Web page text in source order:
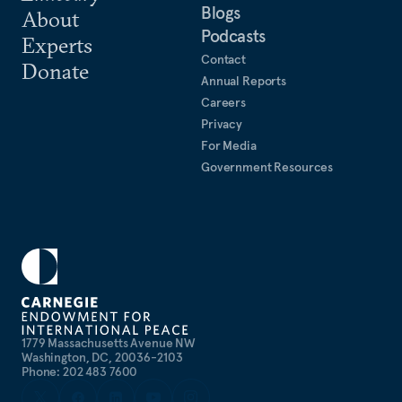
1779 Massachusetts Avenue NW
Washington, DC, 20036-2103
Phone: 202 483 7600
About
Experts
Donate
Blogs
Podcasts
Contact
Annual Reports
Careers
Privacy
For Media
Government Resources